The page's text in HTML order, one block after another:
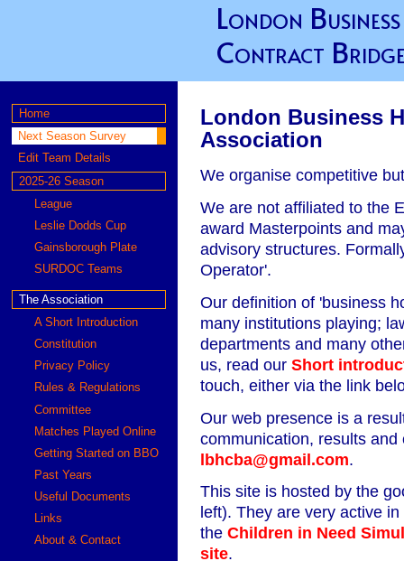
London
Contract
Home
Next Season Survey
Edit Team Details
2025-26 Season
League
Leslie Dodds Cup
Gainsborough Plate
SURDOC Teams
The Association
A Short Introduction
Constitution
Privacy Policy
Rules & Regulations
Committee
Matches Played Online
Getting Started on BBO
Past Years
Useful Documents
Links
About & Contact
London Business
Association
We organise competitive
We are not affiliated to the
award Masterpoints and
advisory structures.
Operator'.
Our definition of 'business
many institutions playing;
departments and many
us, read ourShort
touch, either via the link
Our web presence is a
communication, results
lbhcba@gmail.com.
This site is hosted by the
left). They are very active
theChildren in Need
site.